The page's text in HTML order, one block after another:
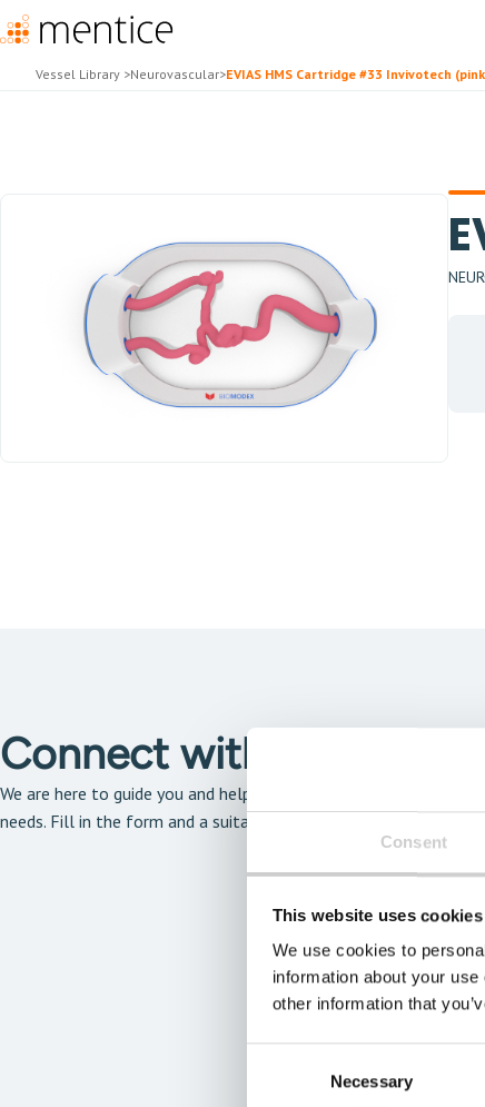
Consent
This website uses cookies
We use cookies to
information about your
other information that
Necessary
Vessel Library >Neurovascular>EVIAS HMS Cartridge #33 Invivotech
Connect with our
We are here to guide you and help you find the solution that is
needs. Fill in the form and a suitable expert will get back to you